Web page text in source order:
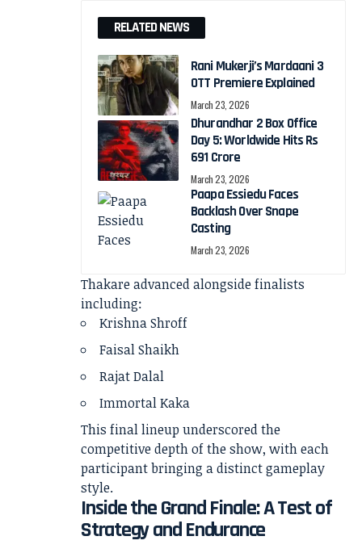
RELATED NEWS
Rani Mukerji’s Mardaani 3
OTT Premiere Explained
March 23, 2026
Dhurandhar 2 Box Office
Day 5: Worldwide Hits Rs
691 Crore
March 23, 2026
Paapa Essiedu Faces
Backlash Over Snape
Casting
March 23, 2026
Thakare advanced alongside finalists
including:
Krishna Shroff
Faisal Shaikh
Rajat Dalal
Immortal Kaka
This final lineup underscored the
competitive depth of the show, with each
participant bringing a distinct gameplay
style.
Inside the Grand Finale: A Test of
Strategy and Endurance